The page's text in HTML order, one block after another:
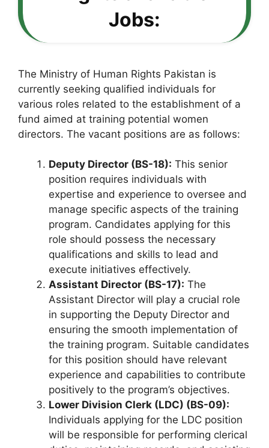
Jobs:
The Ministry of Human Rights Pakistan is
currently seeking qualified individuals for
various roles related to the establishment of a
fund aimed at training potential women
directors. The vacant positions are as follows:
Deputy Director (BS-18): This senior
position requires individuals with
expertise and experience to oversee and
manage specific aspects of the training
program. Candidates applying for this
role should possess the necessary
qualifications and skills to lead and
execute initiatives effectively.
Assistant Director (BS-17): The
Assistant Director will play a crucial role
in supporting the Deputy Director and
ensuring the smooth implementation of
the training program. Suitable candidates
for this position should have relevant
experience and capabilities to contribute
positively to the program’s objectives.
Lower Division Clerk (LDC) (BS-09):
Individuals applying for the LDC position
will be responsible for performing clerical